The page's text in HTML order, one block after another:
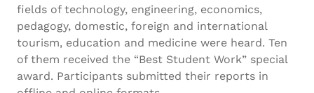
fields of technology, engineering, economics,
pedagogy, domestic, foreign and international
tourism, education and medicine were heard. Ten
of them received the “Best Student Work” special
award. Participants submitted their reports in